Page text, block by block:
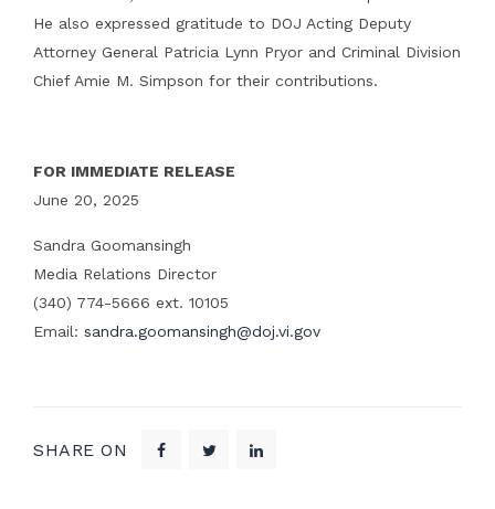
He also expressed gratitude to DOJ Acting Deputy
Attorney General Patricia Lynn Pryor and Criminal Division
Chief Amie M. Simpson for their contributions.
FOR IMMEDIATE RELEASE
June 20, 2025
Sandra Goomansingh
Media Relations Director
(340) 774-5666 ext. 10105
Email: sandra.goomansingh@doj.vi.gov
SHARE ON